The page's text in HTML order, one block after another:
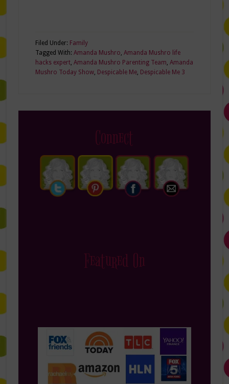
Filed Under: Family
Tagged With: Amanda Mushro Amanda Mushro life
hacks expert, Amanda Mushro Parenting Team Amanda
Mushro Today Show, Despicable Me, Despicable Me 3
Connect
Featured On